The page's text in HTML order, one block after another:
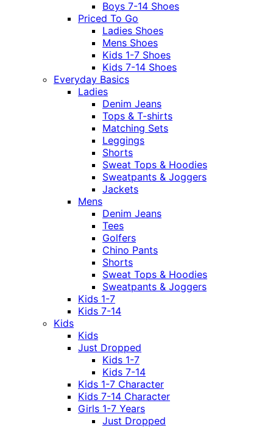
Boys 7-14 Shoes
Priced To Go
Ladies Shoes
Mens Shoes
Kids 1-7 Shoes
Kids 7-14 Shoes
Everyday Basics
Ladies
Denim Jeans
Tops & T-shirts
Matching Sets
Leggings
Shorts
Sweat Tops & Hoodies
Sweatpants & Joggers
Jackets
Mens
Denim Jeans
Tees
Golfers
Chino Pants
Shorts
Sweat Tops & Hoodies
Sweatpants & Joggers
Kids 1-7
Kids 7-14
Kids
Kids
Just Dropped
Kids 1-7
Kids 7-14
Kids 1-7 Character
Kids 7-14 Character
Girls 1-7 Years
Just Dropped